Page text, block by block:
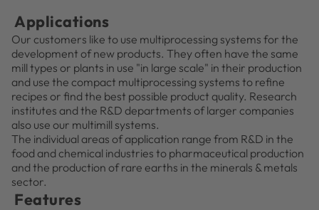
Applications
Our customers like to use multiprocessing systems for the
development of new products. They often have the same
mill types or plants in use "in large scale" in their production
and use the compact multiprocessing systems to refine
recipes or find the best possible product quality. Research
institutes and the R&D departments of larger companies
also use our multimill systems.
The individual areas of application range from R&D in the
food and chemical industries to pharmaceutical production
and the production of rare earths in the minerals & metals
sector.
Features